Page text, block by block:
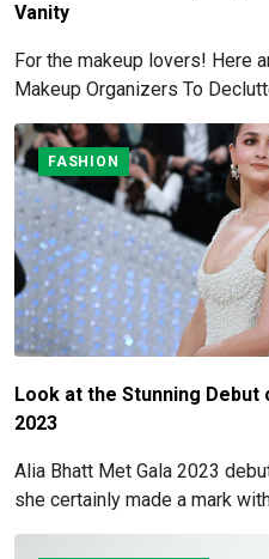
Vanity
For the makeup lovers! Here
Makeup Organizers To
FASHION
Look at the Stunning
2023
Alia Bhatt Met Gala 2023
she certainly made a mark
for more details here!